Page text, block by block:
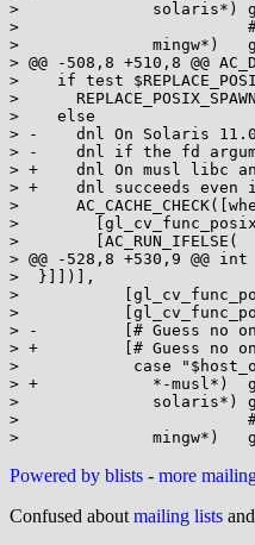
>              solaris*)
>                        #
>              mingw*)
> @@ -508,8 +510,8 @@
>    if test
>
>    else
> -    dnl On Solaris 11.0,
> -    dnl if the fd
> +    dnl On musl libc
> +    dnl succeeds
>
>
>        [AC_RUN_IFELSE(
> @@ -528,8 +530,9 @@
>  }]])],
>
>
> -         [# Guess no
> +         [# Guess no
>            case
> +            *-musl*)
>              solaris*)
>                        #
Powered by blists - more
Confused about mailing lists